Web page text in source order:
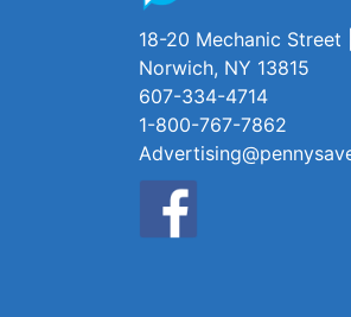
18-20 Mechanic Street
Norwich, NY 13815
607-334-4714
1-800-767-7862